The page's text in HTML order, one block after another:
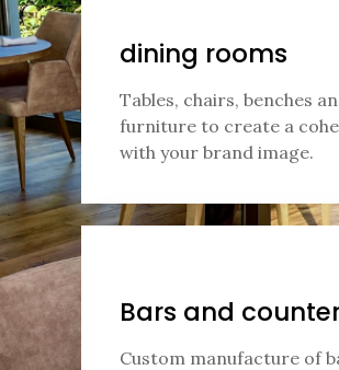
dining rooms
Tables, chairs, benches
furniture to create a
with your brand image.
Bars and
Custom manufacture of